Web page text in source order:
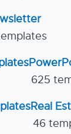
625
Real
46